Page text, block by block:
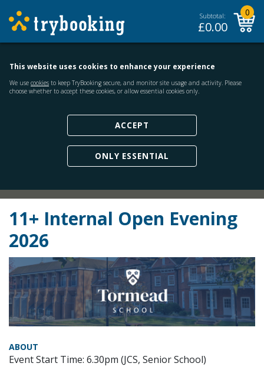
Subtotal:
£0.00
0
This website uses cookies to enhance your experience
We use cookies to keep TryBooking secure, and monitor site usage and activity. Please
choose whether to accept these cookies, or allow essential cookies only.
ACCEPT
ONLY ESSENTIAL
11+ Internal Open Evening
2026
ABOUT
Event Start Time: 6.30pm (JCS, Senior School)